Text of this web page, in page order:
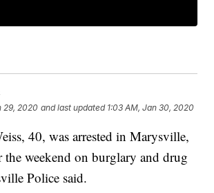
29, 2020 and last updated 1:03 AM, Jan 30, 2020
40, was arrested in Marysville,
the weekend on burglary and drug
Police said.